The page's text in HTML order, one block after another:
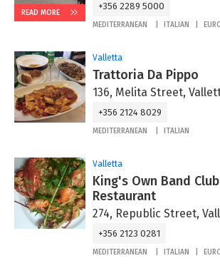
READ MORE
+356 2289 5000
MEDITERRANEAN ITALIAN
Valletta
Trattoria Da Pippo
136, Melita Street,
+356 2124 8029
MEDITERRANEAN ITALIAN
Valletta
King's Own Band
Restaurant
274, Republic Street,
+356 2123 0281
MEDITERRANEAN ITALIAN